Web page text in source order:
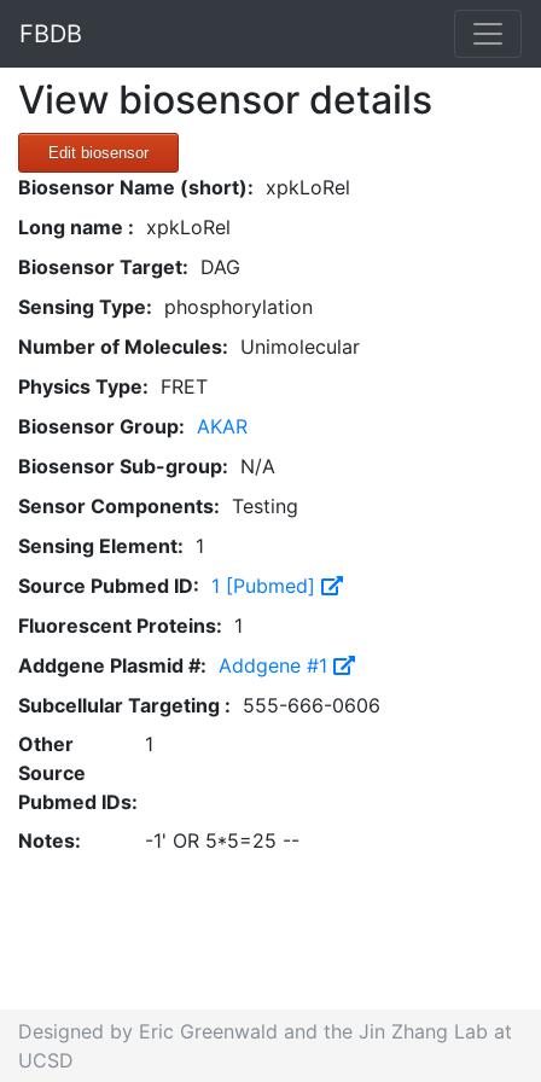
FBDB
View biosensor details
Edit biosensor
Biosensor Name (short): xpkLoRel
Long name : xpkLoRel
Biosensor Target: DAG
Sensing Type: phosphorylation
Number of Molecules: Unimolecular
Physics Type: FRET
Biosensor Group: AKAR
Biosensor Sub-group: N/A
Sensor Components: Testing
Sensing Element: 1
Source Pubmed ID: 1 [Pubmed]
Fluorescent Proteins: 1
Addgene Plasmid #: Addgene #1
Subcellular Targeting : 555-666-0606
Other
Source
Pubmed IDs:
1
Notes: -1' OR 5*5=25 --
Designed by Eric Greenwald and the Jin Zhang Lab at
UCSD